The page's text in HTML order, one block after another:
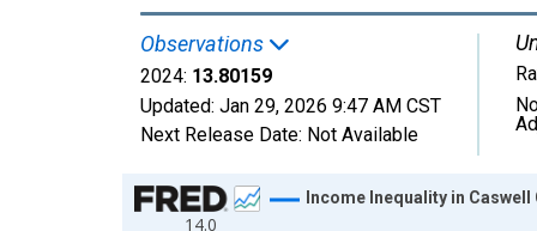
Observations
2024: 13.80159
Updated: Jan 29, 2026 9:47 AM CST
Next Release Date: Not Available
Chart
14.0
Income Inequality in Caswell